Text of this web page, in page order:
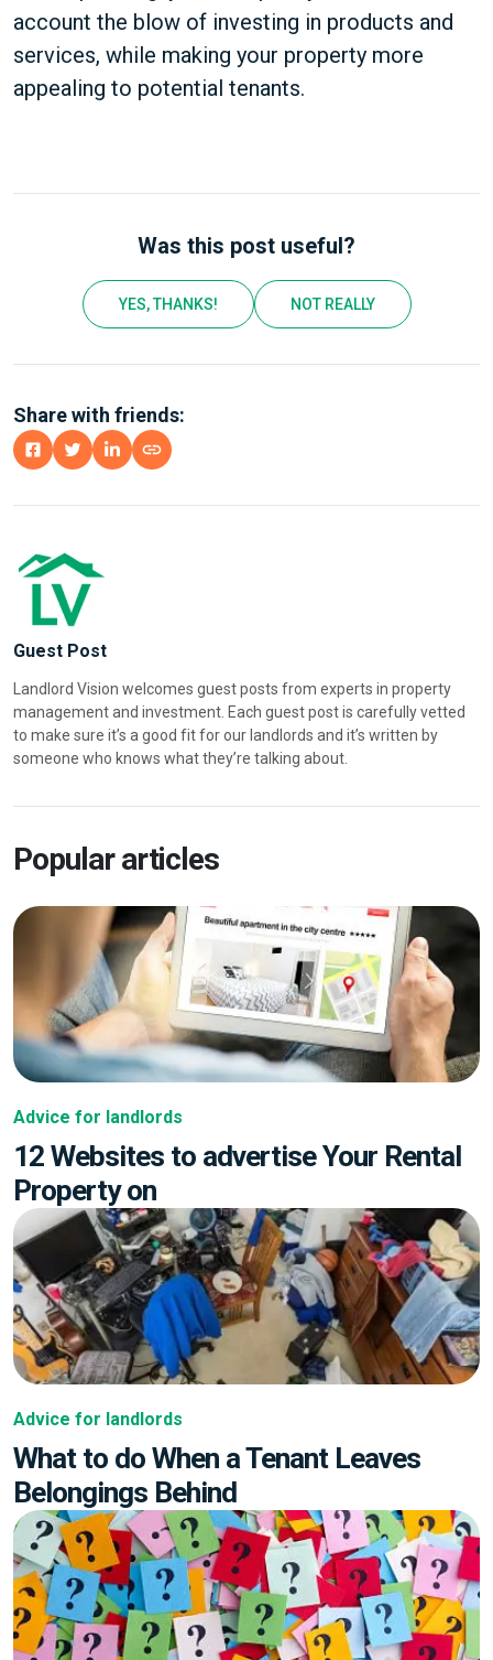
account the blow of investing in products and
services, while making your property more
appealing to potential tenants.
Was this post useful?
YES, THANKS! NOT REALLY
Share with friends:
Guest Post
Landlord Vision welcomes guest posts from experts in property
management and investment. Each guest post is carefully vetted
to make sure it’s a good fit for our landlords and it’s written by
someone who knows what they’re talking about.
Popular articles
Advice for landlords
12 Websites to advertise Your Rental
Property on
Advice for landlords
What to do When a Tenant Leaves
Belongings Behind